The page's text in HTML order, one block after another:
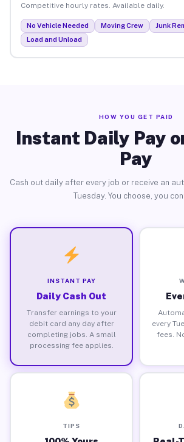
Competitive hourly rates. Available daily.
No Vehicle Needed Moving Crew
Junk
Load and Unload
HOW YOU GET PAID
Instant Daily Pay
Pay
Cash out daily after every job or receive an
Tuesday. You choose, you
INSTANT PAY
Daily Cash Out
Transfer earnings to your
debit card any day after
completing jobs. A small
processing fee applies.
every
fees.
TIPS